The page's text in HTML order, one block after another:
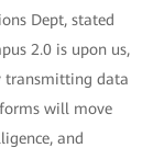
Dept, stated
2.0 is upon us,
transmitting data
will move
and